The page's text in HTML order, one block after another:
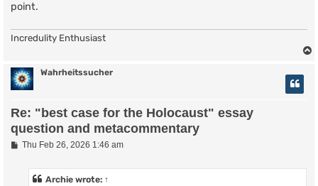
point.
Incredulity Enthusiast
Wahrheitssucher
Re: "best case for the Holocaust" essay
question and metacommentary
PThu Feb 26, 2026 1:46 am
Archie wrote: ↑